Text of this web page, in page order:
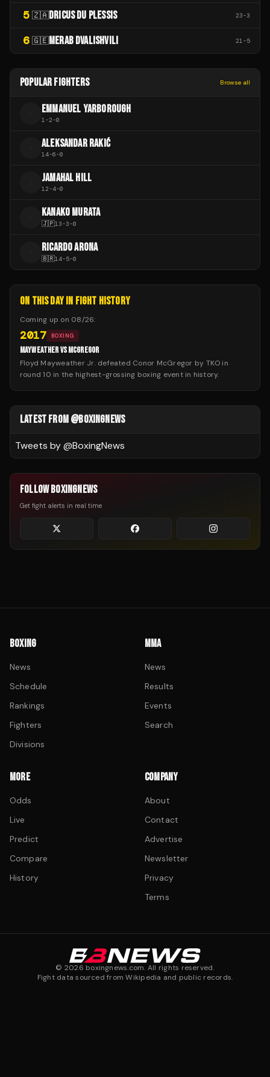
5 🇿🇦DRICUS DU PLESSIS 23-3
6 🇬🇪MERAB DVALISHVILI 21-5
POPULAR FIGHTERS Browse all
EMMANUEL YARBOROUGH
1-2-0
ALEKSANDAR RAKIĆ
14-6-0
JAMAHAL HILL
12-4-0
KANAKO MURATA
🇯🇵13-3-0
RICARDO ARONA
🇧🇷14-5-0
ON THIS DAY IN FIGHT HISTORY
Coming up on 08/26:
2017 BOXING
MAYWEATHER VS MCGREGOR
Floyd Mayweather Jr. defeated Conor McGregor by TKO in
round 10 in the highest-grossing boxing event in history.
LATEST FROM @BOXINGNEWS
Tweets by @BoxingNews
FOLLOW BOXINGNEWS
Get fight alerts in real time
BOXING
News
Schedule
Rankings
Fighters
Divisions
MMA
News
Results
Events
Search
MORE
Odds
Live
Predict
Compare
History
COMPANY
About
Contact
Advertise
Newsletter
Privacy
Terms
© 2026 boxingnews.com. All rights reserved.
Fight data sourced from Wikipedia and public records.